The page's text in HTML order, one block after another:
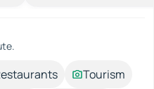
Tourism